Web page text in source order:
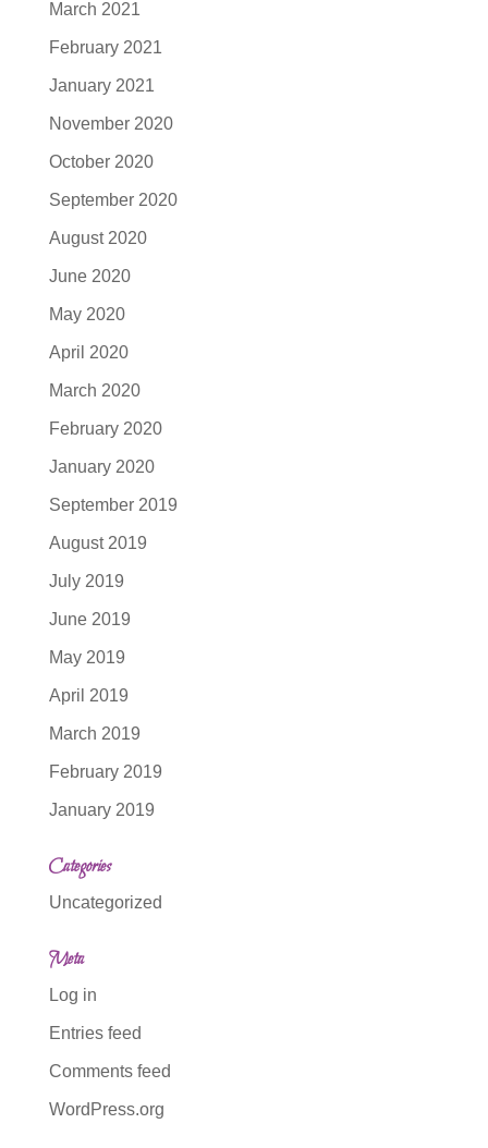
March 2021
February 2021
January 2021
November 2020
October 2020
September 2020
August 2020
June 2020
May 2020
April 2020
March 2020
February 2020
January 2020
September 2019
August 2019
July 2019
June 2019
May 2019
April 2019
March 2019
February 2019
January 2019
Categories
Uncategorized
Meta
Log in
Entries feed
Comments feed
WordPress.org